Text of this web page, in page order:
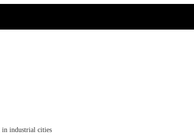
in industrial cities